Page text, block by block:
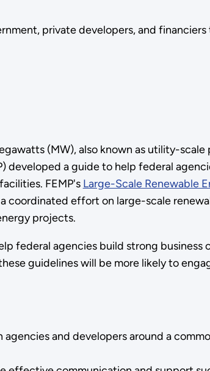
private developers, and
(MW), also known as utility-
developed a guide to help federal
FEMP's Large-Scale Renewable
coordinated effort on large-scale
projects.
federal agencies build strong
guidelines will be more likely to
and developers around a